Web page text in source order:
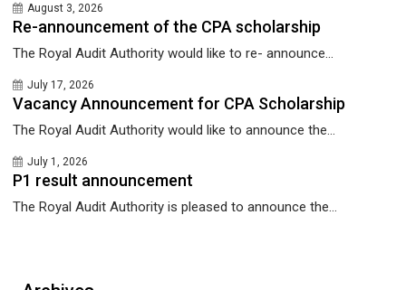
August 3, 2026
Re-announcement of the CPA scholarship
The Royal Audit Authority would like to re- announce...
July 17, 2026
Vacancy Announcement for CPA Scholarship
The Royal Audit Authority would like to announce the...
July 1, 2026
P1 result announcement
The Royal Audit Authority is pleased to announce the...